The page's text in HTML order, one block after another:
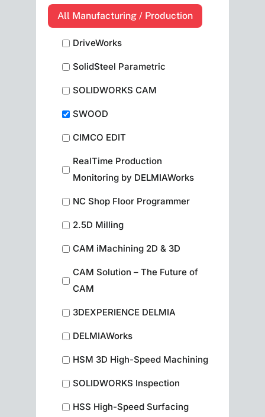
DriveWorks
SolidSteel Parametric
SOLIDWORKS CAM
SWOOD
CIMCO EDIT
RealTime Production
Monitoring by DELMIAWorks
NC Shop Floor Programmer
2.5D Milling
CAM iMachining 2D & 3D
CAM Solution – The Future of
CAM
3DEXPERIENCE DELMIA
DELMIAWorks
HSM 3D High-Speed Machining
SOLIDWORKS Inspection
HSS High-Speed Surfacing
All Manufacturing / Production